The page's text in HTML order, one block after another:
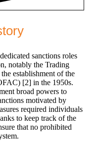
sanctions roles
notably the Trading
the establishment of the
[2] in the 1950s.
broad powers to
motivated by
required individuals
to keep track of the
that no prohibited